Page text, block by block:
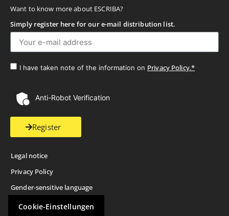
Want to know more about ESCRIBA?
Simply register here for our e-mail distribution list.
I have taken note of the information on Privacy Policy.*
Anti-Robot Verification
Register
Legal notice
Privacy Policy
Gender-sensitive language
Cookie-Einstellungen